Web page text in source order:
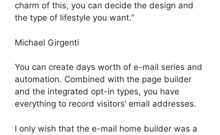
charm of this, you can decide the design and
the type of lifestyle you want.”
Michael Girgenti
You can create days worth of e-mail series and
automation. Combined with the page builder
and the integrated opt-in types, you have
everything to record visitors’ email addresses.
I only wish that the e-mail home builder was a